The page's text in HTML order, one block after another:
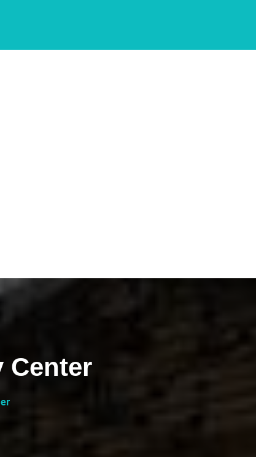
Center